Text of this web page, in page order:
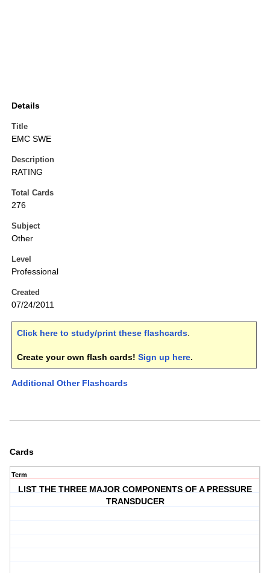
Details
Title
EMC SWE
Description
RATING
Total Cards
276
Subject
Other
Level
Professional
Created
07/24/2011
Click here to study/print these flashcards.
Create your own flash cards! Sign up here.
Additional Other Flashcards
Cards
Term
LIST THE THREE MAJOR COMPONENTS OF A PRESSURE
TRANSDUCER